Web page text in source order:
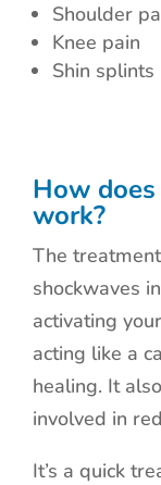
Shoulder
Knee pain
Shin splints
How
work?
The
shockwaves
activating
acting like a
healing. It
involved in
It’s a quick